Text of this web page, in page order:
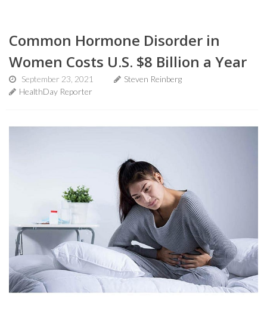
Common Hormone Disorder in
Women Costs U.S. $8 Billion a Year
September 23, 2021
Steven Reinberg
HealthDay Reporter